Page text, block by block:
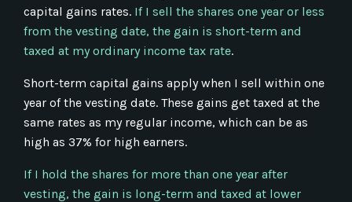
capital gains rates. If I sell the shares one year or less
from the vesting date, the gain is short-term and
taxed at my ordinary income tax rate.
Short-term capital gains apply when I sell within one
year of the vesting date. These gains get taxed at the
same rates as my regular income, which can be as
high as 37% for high earners.
If I hold the shares for more than one year after
vesting, the gain is long-term and taxed at lower